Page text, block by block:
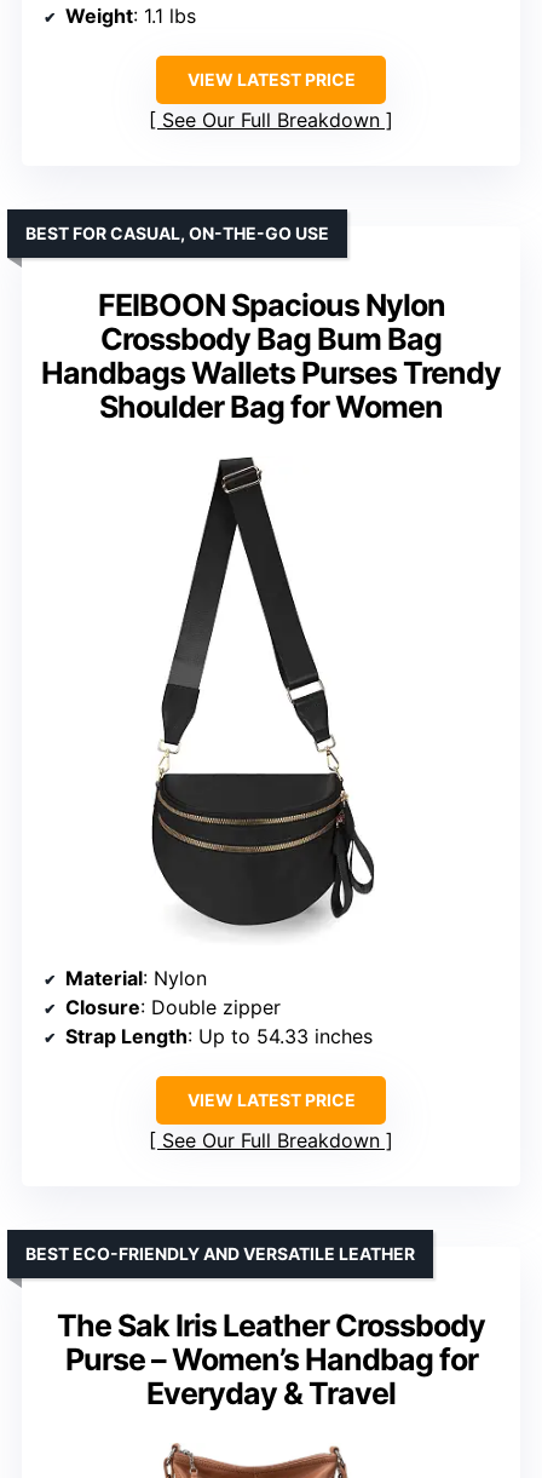
Weight: 1.1 lbs
VIEW LATEST PRICE
See Our Full Breakdown
FEIBOON Spacious Nylon
Crossbody Bag Bum Bag
Handbags Wallets Purses Trendy
Shoulder Bag for Women
BEST FOR CASUAL, ON-THE-GO USE
Material: Nylon
Closure: Double zipper
Strap Length: Up to 54.33 inches
VIEW LATEST PRICE
See Our Full Breakdown
The Sak Iris Leather Crossbody
Purse – Women’s Handbag for
Everyday & Travel
BEST ECO-FRIENDLY AND VERSATILE LEATHER